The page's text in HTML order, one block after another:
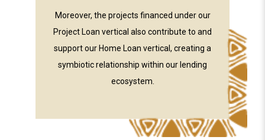
Moreover, the projects financed under our
Project Loan vertical also contribute to and
support our Home Loan vertical, creating a
symbiotic relationship within our lending
ecosystem.